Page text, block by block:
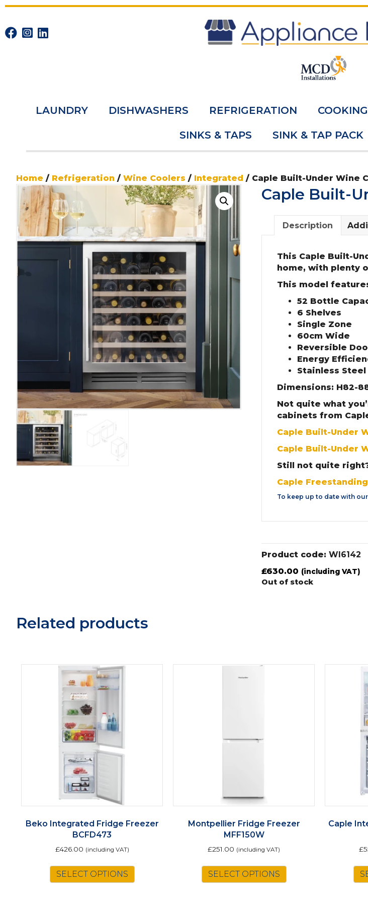
LAUNDRY DISHWASHERS REFRIGERATION COOKING
SINKS & TAPS SINK & TAP PACK
Home / Refrigeration / Wine Coolers / Integrated / Caple Built-Under Wine
Caple Built-
Description
This Caple Built-
home, with plenty
This model
52 Bottle
6 Shelves
Single Zone
60cm Wide
Reversible
Energy
Stainless Steel
Dimensions: H82-
Not quite what
cabinets from
Caple Built-Under
Caple Built-Under
Still not quite
Caple
To keep up to date with
Product code: WI6142
£630.00 (including VAT)
Out of stock
Related products
Beko Integrated Fridge Freezer
BCFD473
£426.00 (including VAT)
SELECT OPTIONS
Montpellier Fridge Freezer
MFF150W
£251.00 (including VAT)
SELECT OPTIONS
Caple
£